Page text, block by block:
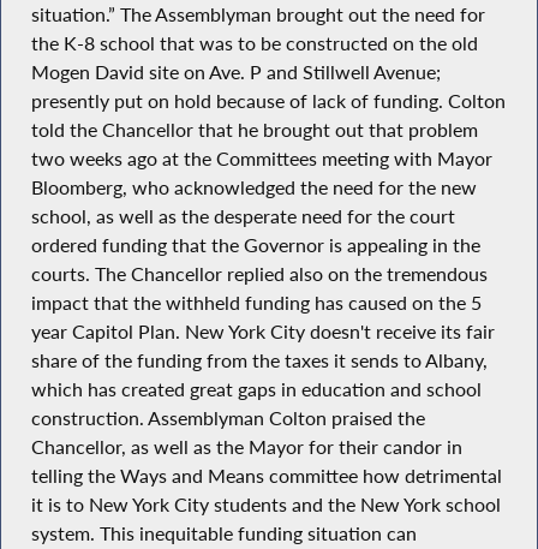
situation.” The Assemblyman brought out the need for
the K-8 school that was to be constructed on the old
Mogen David site on Ave. P and Stillwell Avenue;
presently put on hold because of lack of funding. Colton
told the Chancellor that he brought out that problem
two weeks ago at the Committees meeting with Mayor
Bloomberg, who acknowledged the need for the new
school, as well as the desperate need for the court
ordered funding that the Governor is appealing in the
courts. The Chancellor replied also on the tremendous
impact that the withheld funding has caused on the 5
year Capitol Plan. New York City doesn't receive its fair
share of the funding from the taxes it sends to Albany,
which has created great gaps in education and school
construction. Assemblyman Colton praised the
Chancellor, as well as the Mayor for their candor in
telling the Ways and Means committee how detrimental
it is to New York City students and the New York school
system. This inequitable funding situation can